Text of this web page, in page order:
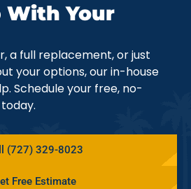
With Your
a full replacement, or just
your options, our in-house
Schedule your free, no-
(727) 329-8023
Free Estimate